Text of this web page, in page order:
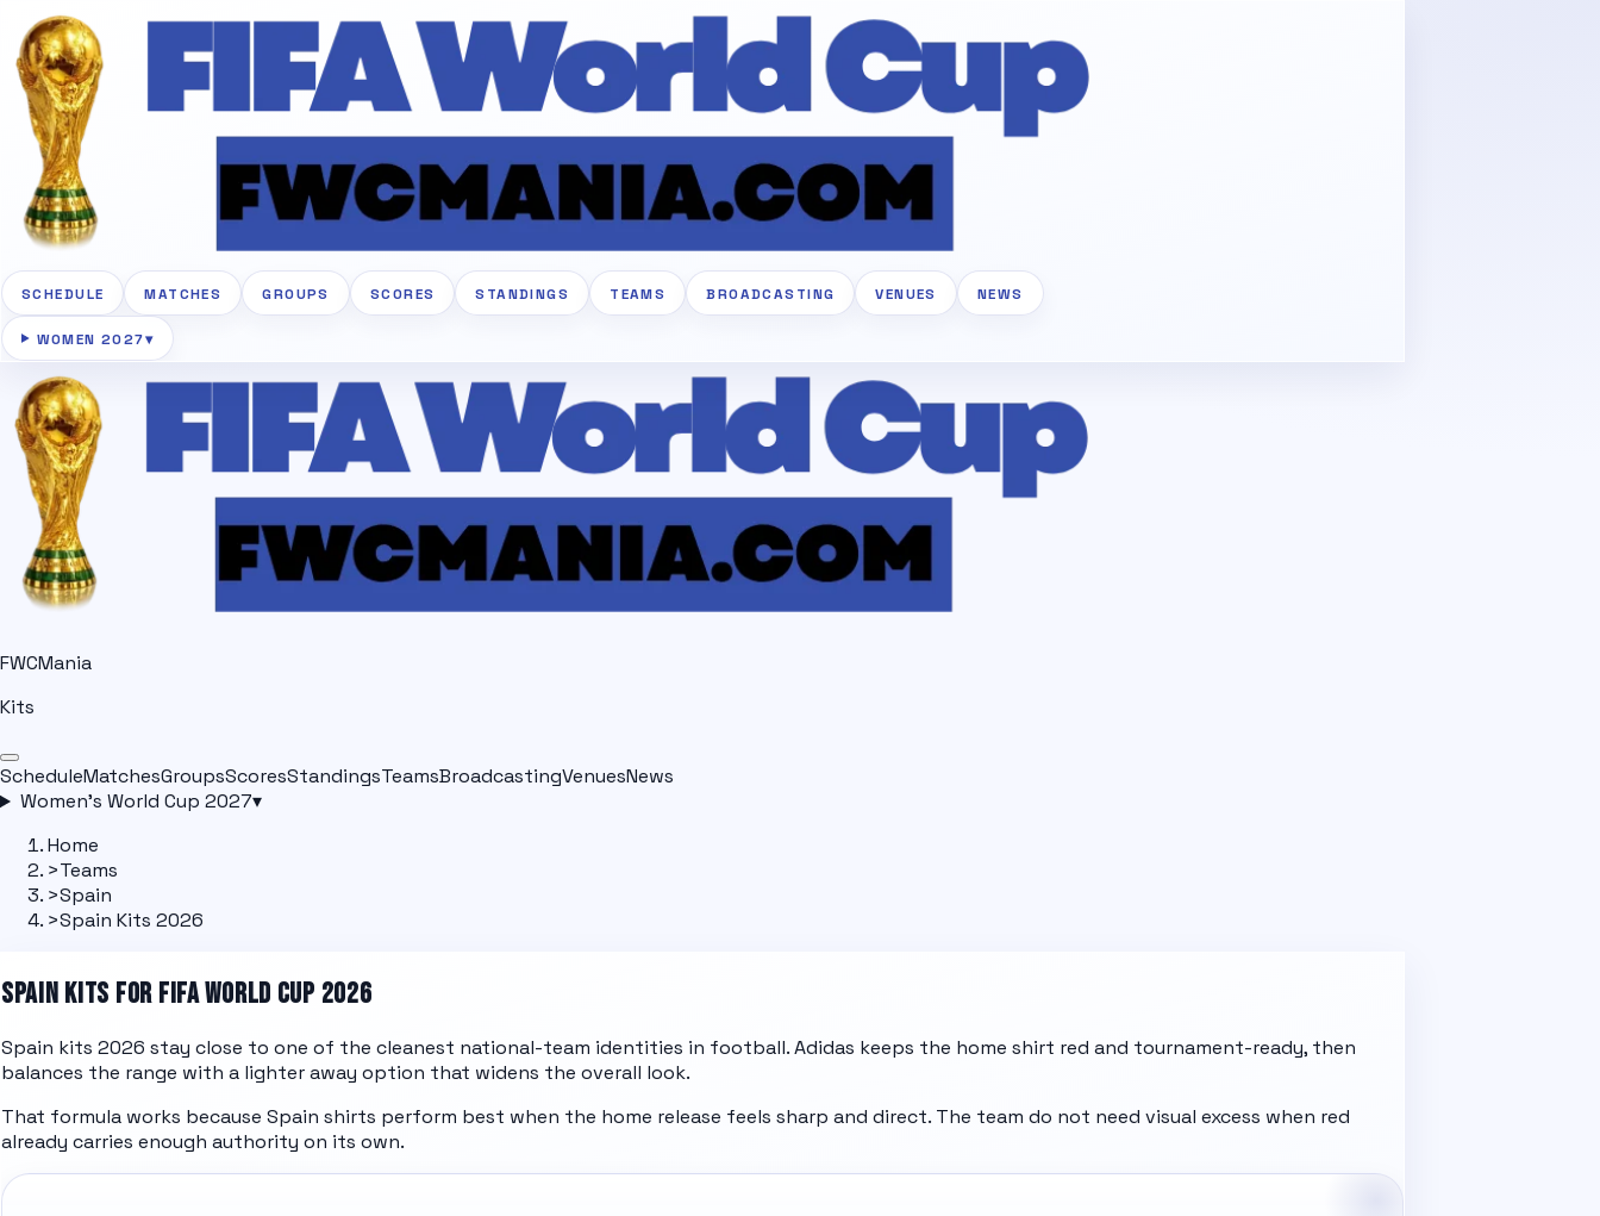
SCHEDULE MATCHES GROUPS SCORES STANDINGS TEAMS BROADCASTING VENUES NEWS
WOMEN 2027▾
FWCMania
Kits
ScheduleMatchesGroupsScoresStandingsTeamsBroadcastingVenuesNews
Women's World Cup 2027▾
Home
>Teams
>Spain
>Spain Kits 2026
SPAIN KITS FOR FIFA WORLD CUP 2026
Spain kits 2026 stay close to one of the cleanest national-team identities in football. Adidas keeps the home shirt red and tournament-ready, then
balances the range with a lighter away option that widens the overall look.
That formula works because Spain shirts perform best when the home release feels sharp and direct. The team do not need visual excess when red
already carries enough authority on its own.